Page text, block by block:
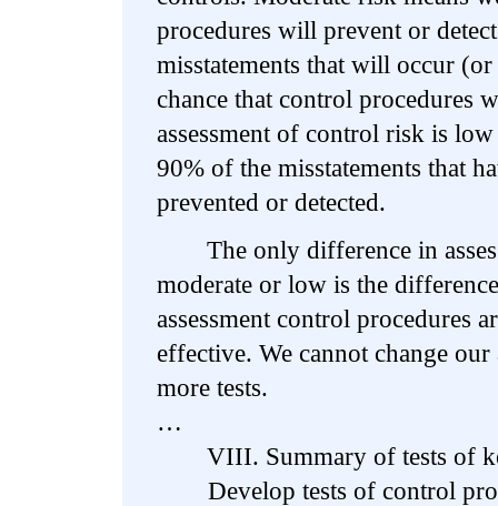
procedures will prevent or
misstatements that will occur
chance that control procedures
assessment of control risk is
90% of the misstatements that
prevented or detected.
The only difference in
moderate or low is the
assessment control procedures
effective. We cannot change our
more tests.
…
VIII. Summary of tests of
Develop tests of control